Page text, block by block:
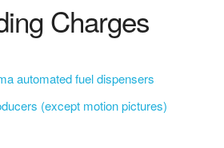
Charges
automated fuel dispensers
(except motion pictures)